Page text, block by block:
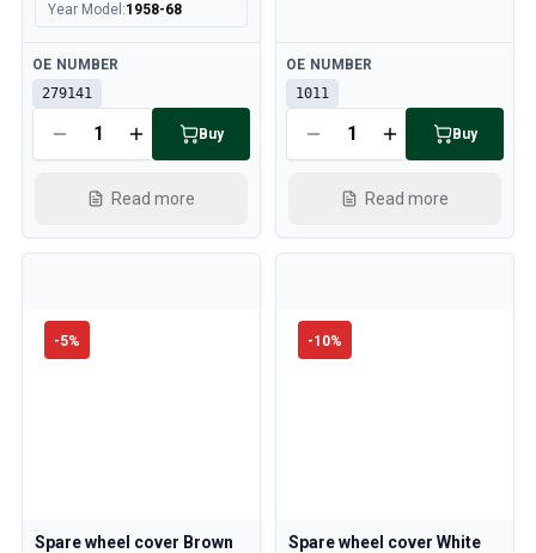
Year Model :1958-68
Available
OE NUMBER
279141
Buy
Read more
Available
OE NUMBER
1011
Buy
Read more
-5%
Spare wheel cover Brown
-10%
Spare wheel cover White